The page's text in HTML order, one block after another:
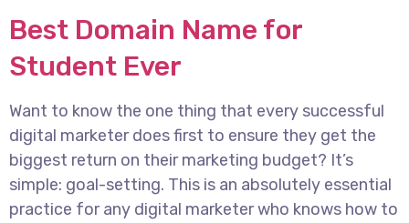
Best Domain Name for
Student Ever
Want to know the one thing that every successful
digital marketer does first to ensure they get the
biggest return on their marketing budget? It’s
simple: goal-setting. This is an absolutely essential
practice for any digital marketer who knows how to